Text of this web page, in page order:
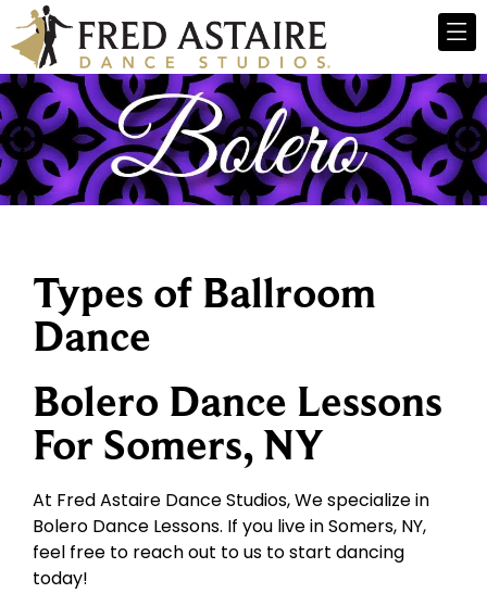
Types of Ballroom
Dance
Bolero Dance Lessons
For Somers, NY
At Fred Astaire Dance Studios, We specialize in
Bolero Dance Lessons. If you live in Somers, NY,
feel free to reach out to us to start dancing
today!